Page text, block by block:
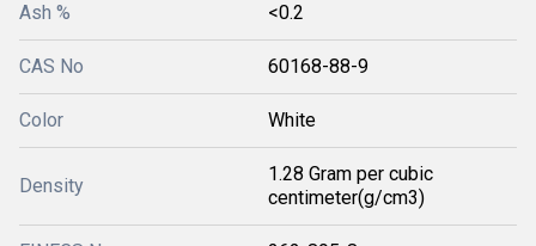
Ash % <0.2
CAS No 60168-88-9
Color White
Density
1.28 Gram per cubic
centimeter(g/cm3)